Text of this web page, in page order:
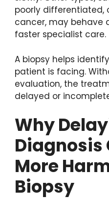
poorly differentiated,
cancer, may behave
faster specialist care.
A biopsy helps
patient is facing.
evaluation, the
delayed or
Why
Diagnosis
More
Biopsy